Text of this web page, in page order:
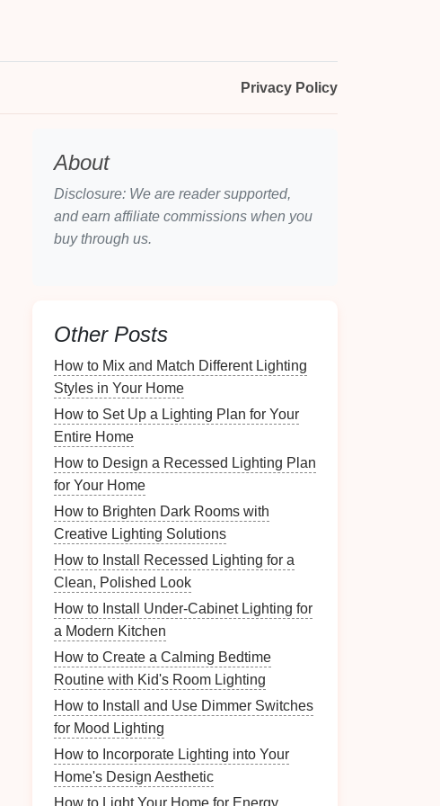
Privacy Policy
About
Disclosure: We are reader supported,
and earn affiliate commissions when you
buy through us.
Other Posts
How to Mix and Match Different Lighting
Styles in Your Home
How to Set Up a Lighting Plan for Your
Entire Home
How to Design a Recessed Lighting Plan
for Your Home
How to Brighten Dark Rooms with
Creative Lighting Solutions
How to Install Recessed Lighting for a
Clean, Polished Look
How to Install Under-Cabinet Lighting for
a Modern Kitchen
How to Create a Calming Bedtime
Routine with Kid's Room Lighting
How to Install and Use Dimmer Switches
for Mood Lighting
How to Incorporate Lighting into Your
Home's Design Aesthetic
How to Light Your Home for Energy